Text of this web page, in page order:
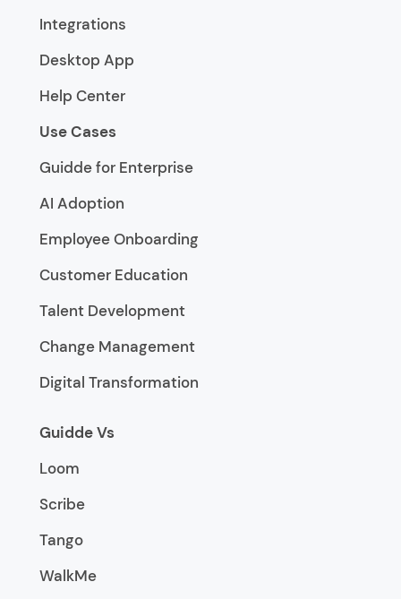
Integrations
Desktop App
Help Center
Use Cases
Guidde for Enterprise
AI Adoption
Employee Onboarding
Customer Education
Talent Development
Change Management
Digital Transformation
Guidde Vs
Loom
Scribe
Tango
WalkMe